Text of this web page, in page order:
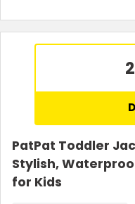
PatPat Toddler
Stylish,
for Kids